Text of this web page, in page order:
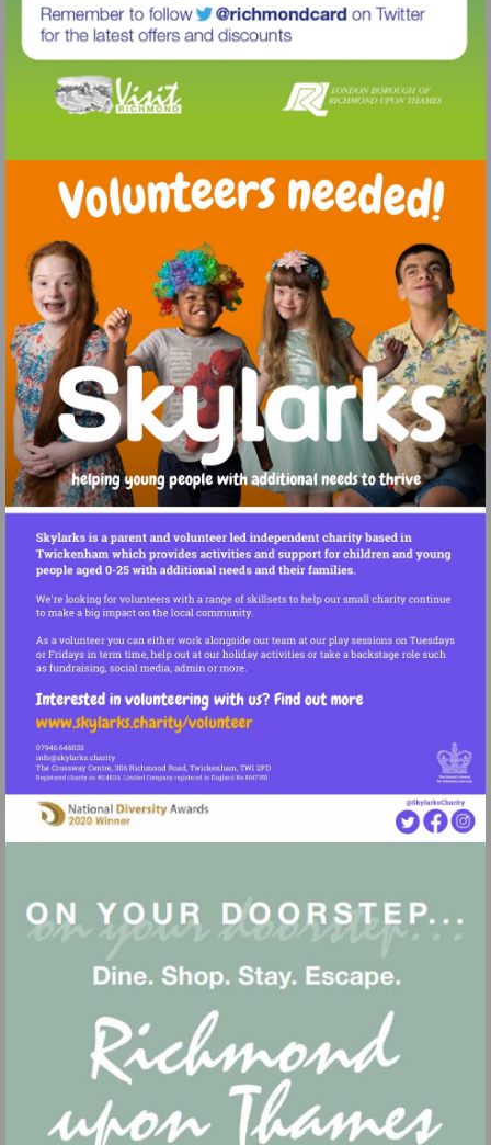
Visit
http://www.skylarks.charity/volunteer
Visit
mailto:info@skylarks.charity